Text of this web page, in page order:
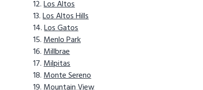
Los Altos
Los Altos Hills
Los Gatos
Menlo Park
Millbrae
Milpitas
Monte Sereno